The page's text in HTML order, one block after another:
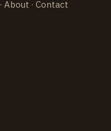
· About · Contact